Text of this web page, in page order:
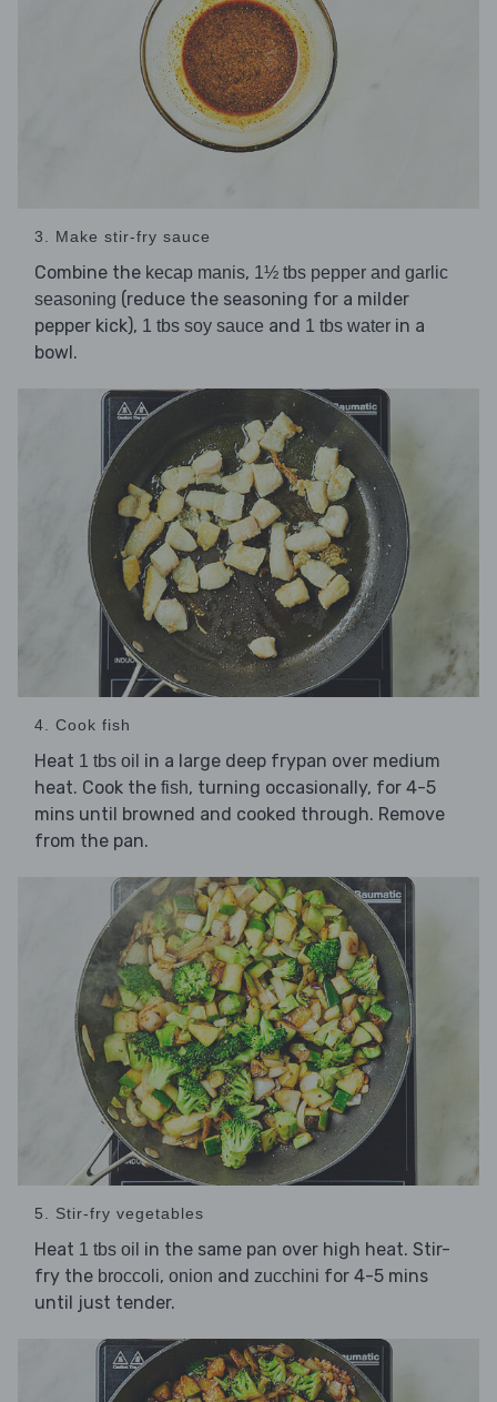
3. Make stir-fry sauce
Combine the kecap manis, 1½ tbs pepper and garlic
seasoning (reduce the seasoning for a milder
pepper kick), 1 tbs soy sauce and 1 tbs water in a
bowl.
4. Cook fish
Heat 1 tbs oil in a large deep frypan over medium
heat. Cook the fish, turning occasionally, for 4-5
mins until browned and cooked through. Remove
from the pan.
5. Stir-fry vegetables
Heat 1 tbs oil in the same pan over high heat. Stir-
fry the broccoli, onion and zucchini for 4-5 mins
until just tender.